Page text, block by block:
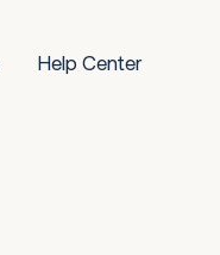
Help Center